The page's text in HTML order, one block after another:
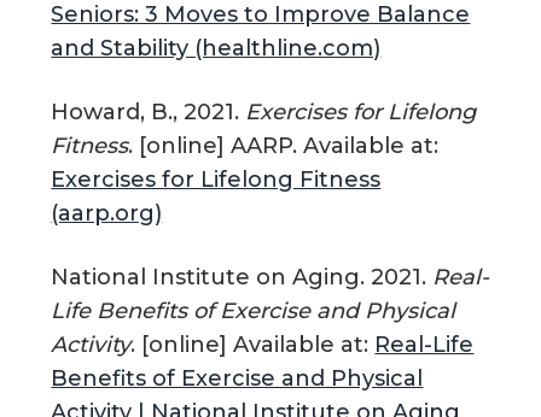
Seniors: 3 Moves to Improve Balance
and Stability (healthline.com)
Howard, B., 2021. Exercises for Lifelong
Fitness. [online] AARP. Available at:
Exercises for Lifelong Fitness
(aarp.org)
National Institute on Aging. 2021. Real-
Life Benefits of Exercise and Physical
Activity. [online] Available at: Real-Life
Benefits of Exercise and Physical